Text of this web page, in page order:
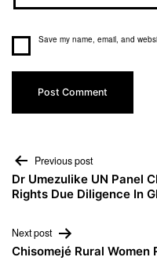
Save my name, email, and
Previous post
Dr Umezulike UN Panel
Rights Due Diligence In
Next post
Chisomejé Rural Women